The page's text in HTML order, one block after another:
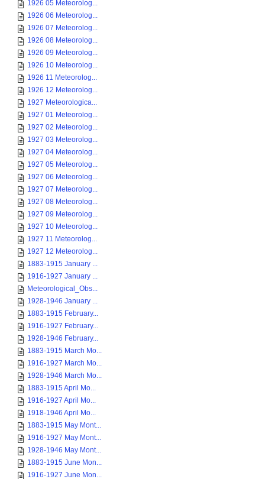
1926 05 Meteorolog...
1926 06 Meteorolog...
1926 07 Meteorolog...
1926 08 Meteorolog...
1926 09 Meteorolog...
1926 10 Meteorolog...
1926 11 Meteorolog...
1926 12 Meteorolog...
1927 Meteorologica...
1927 01 Meteorolog...
1927 02 Meteorolog...
1927 03 Meteorolog...
1927 04 Meteorolog...
1927 05 Meteorolog...
1927 06 Meteorolog...
1927 07 Meteorolog...
1927 08 Meteorolog...
1927 09 Meteorolog...
1927 10 Meteorolog...
1927 11 Meteorolog...
1927 12 Meteorolog...
1883-1915 January ...
1916-1927 January ...
Meteorological_Obs...
1928-1946 January ...
1883-1915 February...
1916-1927 February...
1928-1946 February...
1883-1915 March Mo...
1916-1927 March Mo...
1928-1946 March Mo...
1883-1915 April Mo...
1916-1927 April Mo...
1918-1946 April Mo...
1883-1915 May Mont...
1916-1927 May Mont...
1928-1946 May Mont...
1883-1915 June Mon...
1916-1927 June Mon...